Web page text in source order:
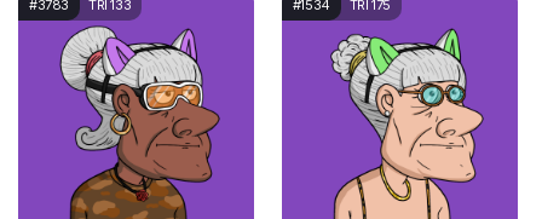
#3783 TRI 133 #1534 TRI 175